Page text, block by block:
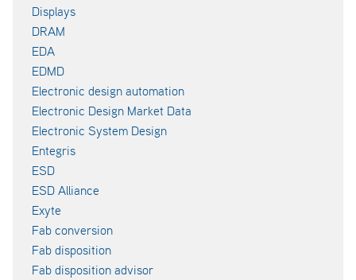
Displays
DRAM
EDA
EDMD
Electronic design automation
Electronic Design Market Data
Electronic System Design
Entegris
ESD
ESD Alliance
Exyte
Fab conversion
Fab disposition
Fab disposition advisor